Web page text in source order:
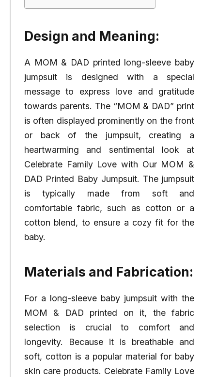
Design and Meaning:
A MOM & DAD printed long-sleeve baby
jumpsuit is designed with a special
message to express love and gratitude
towards parents. The “MOM & DAD” print
is often displayed prominently on the front
or back of the jumpsuit, creating a
heartwarming and sentimental look at
Celebrate Family Love with Our MOM &
DAD Printed Baby Jumpsuit. The jumpsuit
is typically made from soft and
comfortable fabric, such as cotton or a
cotton blend, to ensure a cozy fit for the
baby.
Materials and Fabrication:
For a long-sleeve baby jumpsuit with the
MOM & DAD printed on it, the fabric
selection is crucial to comfort and
longevity. Because it is breathable and
soft, cotton is a popular material for baby
skin care products. Celebrate Family Love